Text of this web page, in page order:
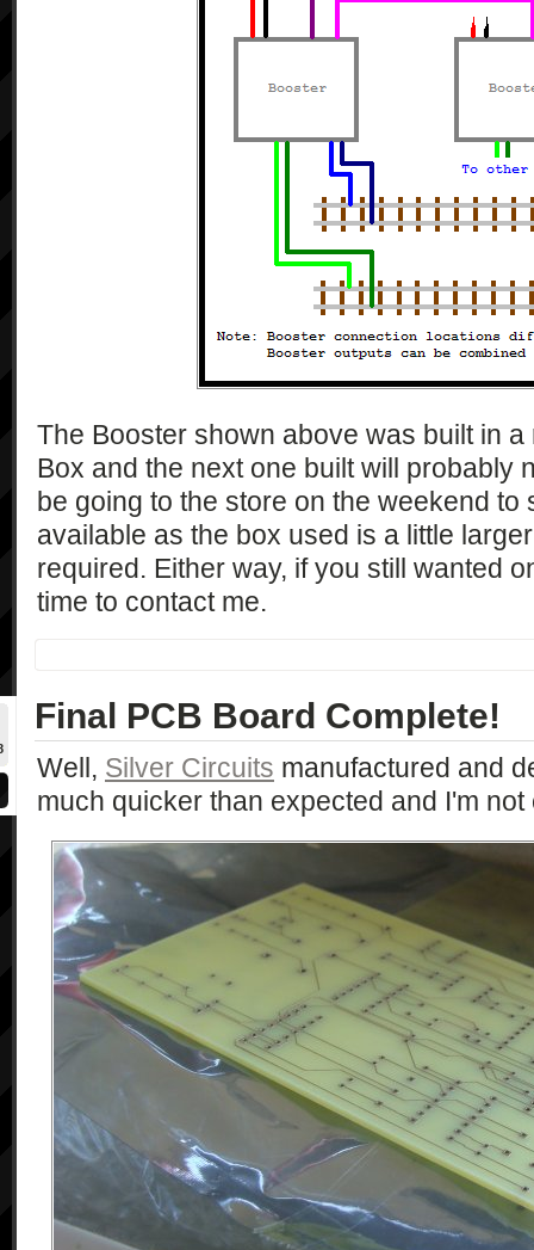
The Booster shown above was built in
Box and the next one built will probably
be going to the store on the weekend to
available as the box used is a little
required. Either way, if you still wanted
time to contact me.
Final PCB Board Complete!
Well, Silver Circuits manufactured and
much quicker than expected and I'm not